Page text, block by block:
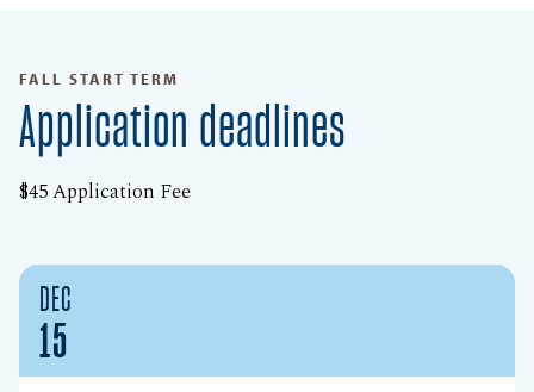
FALL START TERM
Application deadlines
$45 Application Fee
DEC
15